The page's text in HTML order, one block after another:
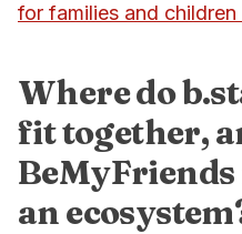
for families and
Where do
fit together,
an